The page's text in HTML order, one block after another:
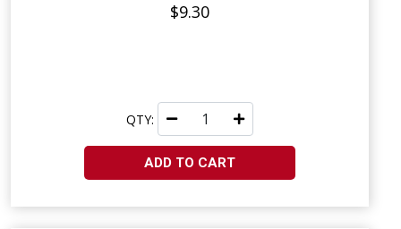
$9.30
QTY:
ADD TO CART